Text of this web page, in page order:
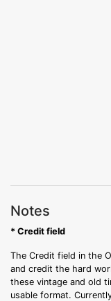
Notes
* Credit field
The Credit field in the
and credit the hard
these vintage and old
usable format.